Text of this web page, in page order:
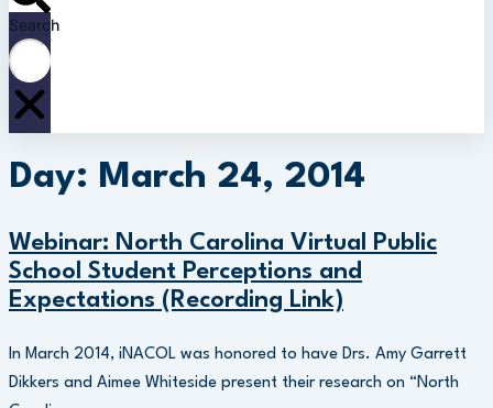
Search
Day: March 24, 2014
Webinar: North Carolina Virtual Public
School Student Perceptions and
Expectations (Recording Link)
In March 2014, iNACOL was honored to have Drs. Amy Garrett
Dikkers and Aimee Whiteside present their research on “North